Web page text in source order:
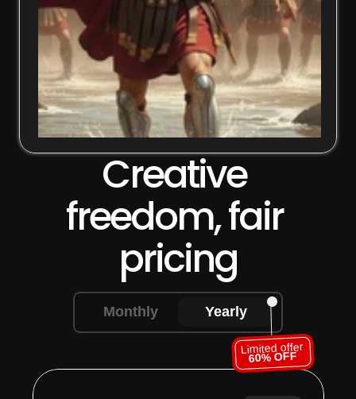
Creative
freedom, fair
pricing
Monthly Yearly
Limited offer
60% OFF